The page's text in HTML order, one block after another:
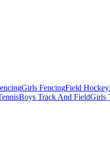
Girls FencingField Hockey
Boys Track And FieldGirls